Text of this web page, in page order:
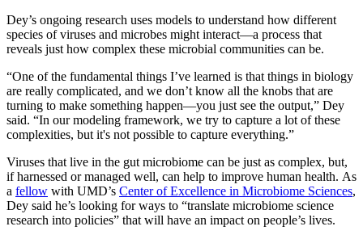
Dey’s ongoing research uses models to understand how different
species of viruses and microbes might interact—a process that
reveals just how complex these microbial communities can be.
“One of the fundamental things I’ve learned is that things in biology
are really complicated, and we don’t know all the knobs that are
turning to make something happen—you just see the output,” Dey
said. “In our modeling framework, we try to capture a lot of these
complexities, but it's not possible to capture everything.”
Viruses that live in the gut microbiome can be just as complex, but,
if harnessed or managed well, can help to improve human health. As
a fellow with UMD’s Center of Excellence in Microbiome Sciences,
Dey said he’s looking for ways to “translate microbiome science
research into policies” that will have an impact on people’s lives.